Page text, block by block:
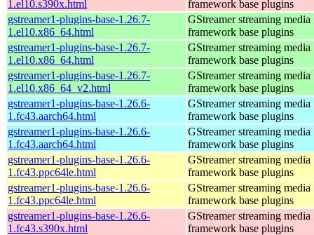
1.el10.s390x.html
framework base plugins
gstreamer1-plugins-base-1.26.7-
1.el10.x86_64.html
GStreamer streaming media
framework base plugins
gstreamer1-plugins-base-1.26.7-
1.el10.x86_64.html
GStreamer streaming media
framework base plugins
gstreamer1-plugins-base-1.26.7-
1.el10.x86_64_v2.html
GStreamer streaming media
framework base plugins
gstreamer1-plugins-base-1.26.6-
1.fc43.aarch64.html
GStreamer streaming media
framework base plugins
gstreamer1-plugins-base-1.26.6-
1.fc43.aarch64.html
GStreamer streaming media
framework base plugins
gstreamer1-plugins-base-1.26.6-
1.fc43.ppc64le.html
GStreamer streaming media
framework base plugins
gstreamer1-plugins-base-1.26.6-
1.fc43.ppc64le.html
GStreamer streaming media
framework base plugins
gstreamer1-plugins-base-1.26.6-
1.fc43.s390x.html
GStreamer streaming media
framework base plugins